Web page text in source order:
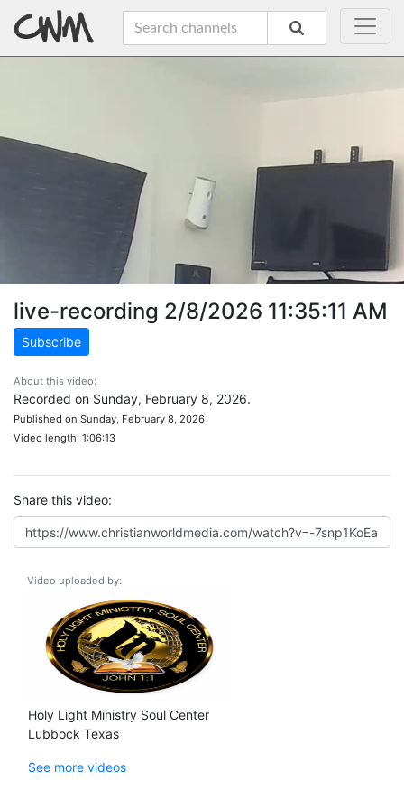
live-recording 2/8/2026 11:35:11 AM
Subscribe
About this video:
Recorded on Sunday, February 8, 2026.
Published on Sunday, February 8, 2026
Video length: 1:06:13
Share this video:
Video uploaded by:
Holy Light Ministry Soul Center
Lubbock Texas
See more videos